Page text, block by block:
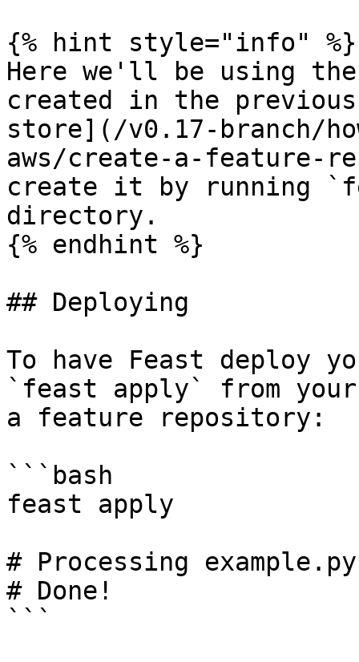
{% hint style="info" %}
Here we'll be using
created in the
store](/v0.17-branch/
aws/create-a-feature-
create it by running
directory.
{% endhint %}
## Deploying
To have Feast deploy
`feast apply` from
a feature repository:
```bash
feast apply
# Processing
# Done!
```